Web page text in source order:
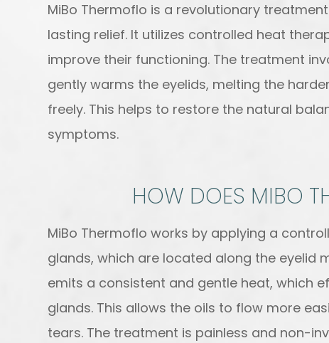
MiBo Thermoflo is a revolutionary
lasting relief. It utilizes controlled heat
improve their functioning. The treatment
gently warms the eyelids, melting the
freely. This helps to restore the natural
symptoms.
HOW DOES MIBO
MiBo Thermoflo works by applying a
glands, which are located along the eyelid
emits a consistent and gentle heat, which
glands. This allows the oils to flow more
tears. The treatment is painless and non-